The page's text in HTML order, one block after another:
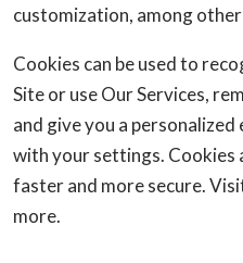
customization, among
Cookies can be used to
Site or use Our Services,
and give you a
with your settings. Cookies
faster and more secure.
more.